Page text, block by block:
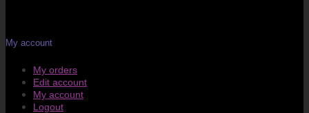
My account
My orders
Edit account
My account
Logout